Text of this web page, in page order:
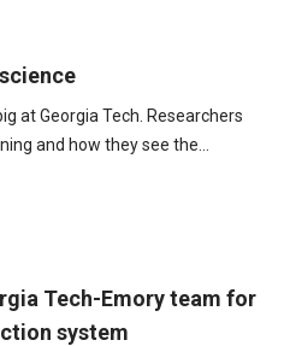
at Georgia Tech. Researchers
and how they see the…
Tech-Emory team for
system